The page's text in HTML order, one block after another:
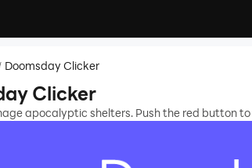
Doomsday Clicker
Clicker
apocalyptic shelters. Push the red button